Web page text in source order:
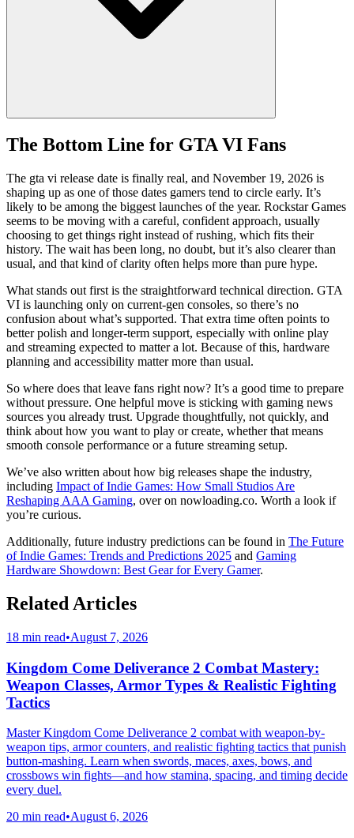
The Bottom Line for GTA VI Fans
The gta vi release date is finally real, and November 19, 2026 is
shaping up as one of those dates gamers tend to circle early. It’s
likely to be among the biggest launches of the year. Rockstar Games
seems to be moving with a careful, confident approach, usually
choosing to get things right instead of rushing, which fits their
history. The wait has been long, no doubt, but it’s also clearer than
usual, and that kind of clarity often helps more than pure hype.
What stands out first is the straightforward technical direction. GTA
VI is launching only on current‑gen consoles, so there’s no
confusion about what’s supported. That extra time often points to
better polish and longer‑term support, especially with online play
and streaming expected to matter a lot. Because of this, hardware
planning and accessibility matter more than usual.
So where does that leave fans right now? It’s a good time to prepare
without pressure. One helpful move is sticking with gaming news
sources you already trust. Upgrade thoughtfully, not quickly, and
think about how you want to play or create, whether that means
smooth console performance or a future streaming setup.
We’ve also written about how big releases shape the industry,
including Impact of Indie Games: How Small Studios Are
Reshaping AAA Gaming, over on nowloading.co. Worth a look if
you’re curious.
Additionally, future industry predictions can be found in The Future
of Indie Games: Trends and Predictions 2025 and Gaming
Hardware Showdown: Best Gear for Every Gamer.
Related Articles
18 min read•August 7, 2026
Kingdom Come Deliverance 2 Combat Mastery:
Weapon Classes, Armor Types & Realistic Fighting
Tactics
Master Kingdom Come Deliverance 2 combat with weapon-by-
weapon tips, armor counters, and realistic fighting tactics that punish
button-mashing. Learn when swords, maces, axes, bows, and
crossbows win fights—and how stamina, spacing, and timing decide
every duel.
20 min read•August 6, 2026